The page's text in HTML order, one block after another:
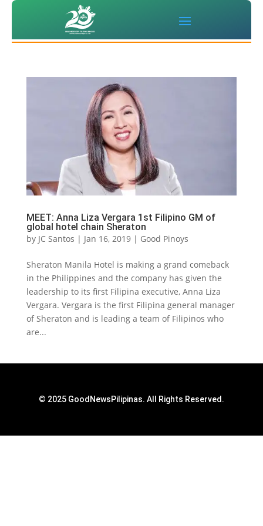
MEET: Anna Liza Vergara 1st Filipino GM of
global hotel chain Sheraton
by JC Santos | Jan 16, 2019| Good Pinoys
Sheraton Manila Hotel is making a grand comeback
in the Philippines and the company has given the
leadership to its first Filipina executive, Anna Liza
Vergara. Vergara is the first Filipina general manager
of Sheraton and is leading a team of Filipinos who
are...
© 2025 GoodNewsPilipinas. All Rights Reserved.